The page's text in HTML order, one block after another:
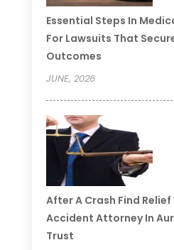
Essential Steps In
For Lawsuits That
Outcomes
JUNE, 2026
After A Crash Find
Accident Attorney In
Trust